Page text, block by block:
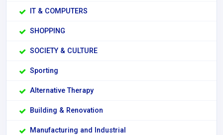
IT & COMPUTERS
SHOPPING
SOCIETY & CULTURE
Sporting
Alternative Therapy
Building & Renovation
Manufacturing and Industrial